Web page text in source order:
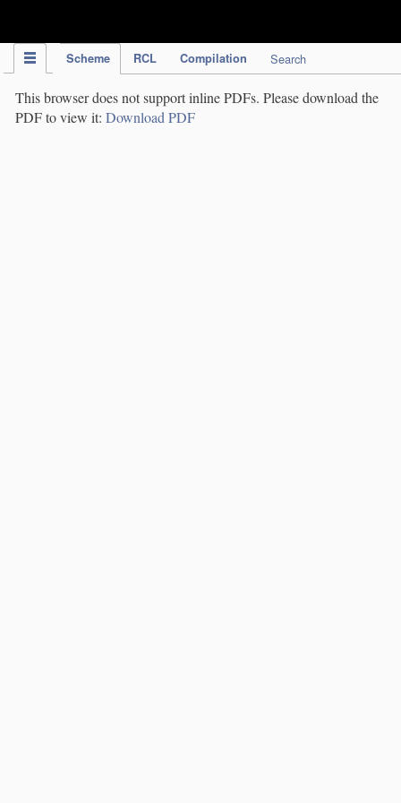
Scheme RCL Compilation Search
This browser does not support inline PDFs. Please download the
PDF to view it: Download PDF